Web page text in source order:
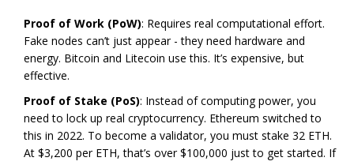
Proof of Work (PoW): Requires real computational effort.
Fake nodes can’t just appear - they need hardware and
energy. Bitcoin and Litecoin use this. It’s expensive, but
effective.
Proof of Stake (PoS): Instead of computing power, you
need to lock up real cryptocurrency. Ethereum switched to
this in 2022. To become a validator, you must stake 32 ETH.
At $3,200 per ETH, that’s over $100,000 just to get started. If